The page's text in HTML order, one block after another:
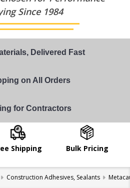
Since 1984
Delivered Fast
on All Orders
for Contractors
Shipping Bulk Pricing
Construction Adhesives, Sealants